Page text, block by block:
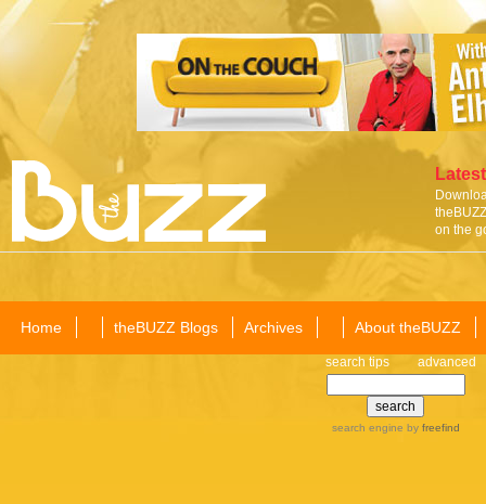
on the
Home theBUZZ Blogs Archives About theBUZZ
search tips advanced
search engine by freefind